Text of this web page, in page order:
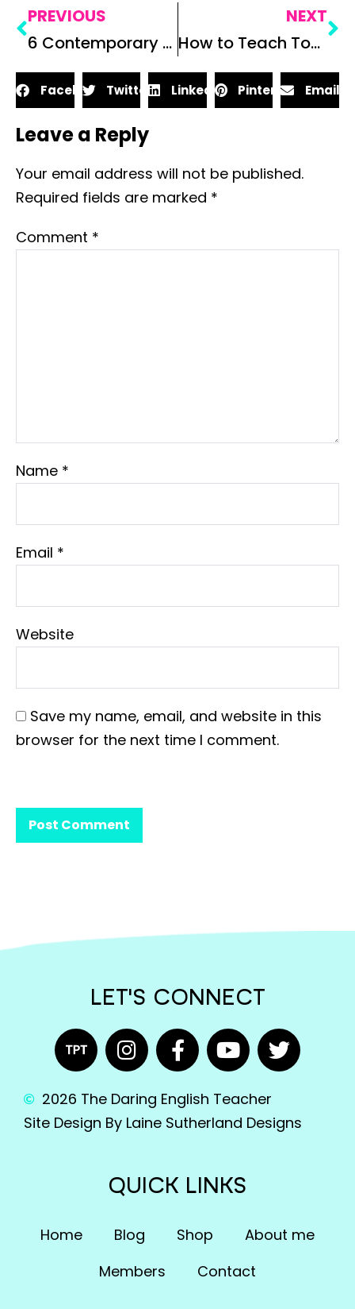
PREVIOUS
6 Contemporary Novels to Teach in the Secondary ELA Classroom
NEXT
How to Teach Tone: 3 Ways to Analyze Tone
Facebook Twitter LinkedIn Pinterest Email
Leave a Reply
Your email address will not be published.
Required fields are marked *
Comment *
Name *
Email *
Website
Save my name, email, and website in this
browser for the next time I comment.
LET'S CONNECT
2026 The Daring English Teacher
Site Design By Laine Sutherland Designs
QUICK LINKS
Home Blog Shop
About me
Members
Contact